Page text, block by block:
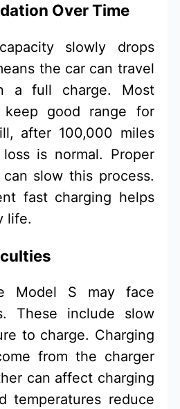
Over Time
slowly drops
the car can travel
a full charge. Most
keep good range for
after 100,000 miles
is normal. Proper
slow this process.
fast charging helps
life.
Model S may face
These include slow
to charge. Charging
from the charger
can affect charging
temperatures reduce